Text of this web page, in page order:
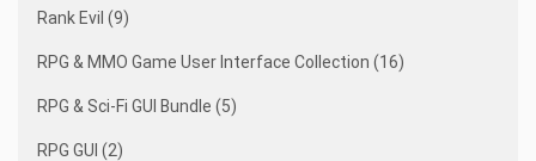
Rank Evil (9)
RPG & MMO Game User Interface Collection (16)
RPG & Sci-Fi GUI Bundle (5)
RPG GUI (2)